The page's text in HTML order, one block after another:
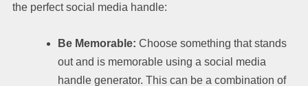
the perfect social media handle:
Be Memorable: Choose something that stands
out and is memorable using a social media
handle generator. This can be a combination of